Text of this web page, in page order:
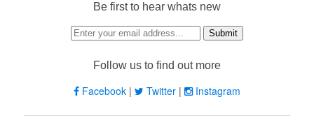
Be first to hear whats new
Follow us to find out more
Facebook | Twitter | Instagram